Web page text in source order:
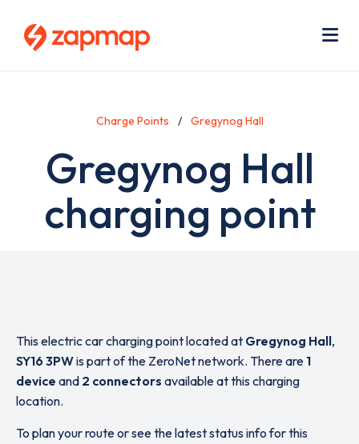
Charge Points Gregynog Hall
Gregynog Hall
charging point
This electric car charging point located at Gregynog Hall,
SY16 3PWis part of the ZeroNet network. There are 1
device and 2 connectors available at this charging
location.
To plan your route or see the latest status info for this